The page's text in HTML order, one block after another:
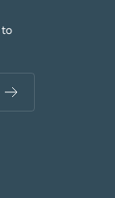
to